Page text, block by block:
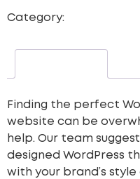
Category:
Finding the perfect
website can be
help. Our team
designed WordPress
with your brand’s